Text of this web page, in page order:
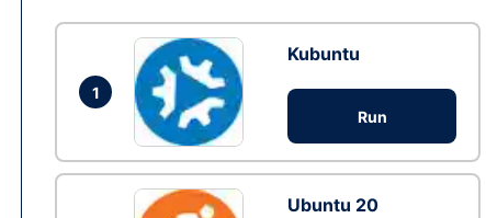
1
Kubuntu
Run
Ubuntu 20